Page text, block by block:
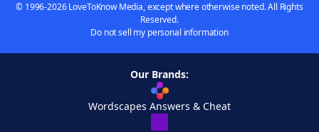
© 1996-2026 LoveToKnow Media, except where otherwise noted. All Rights
Reserved.
Do not sell my personal information
Our Brands:
Wordscapes Answers & Cheat